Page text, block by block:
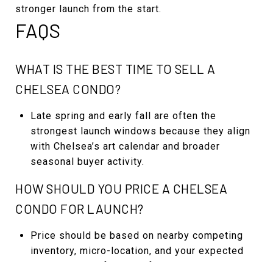
stronger launch from the start.
FAQS
WHAT IS THE BEST TIME TO SELL A
CHELSEA CONDO?
Late spring and early fall are often the
strongest launch windows because they align
with Chelsea’s art calendar and broader
seasonal buyer activity.
HOW SHOULD YOU PRICE A CHELSEA
CONDO FOR LAUNCH?
Price should be based on nearby competing
inventory, micro-location, and your expected